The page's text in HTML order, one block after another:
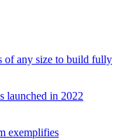
of any size to build fully
launched in 2022
exemplifies